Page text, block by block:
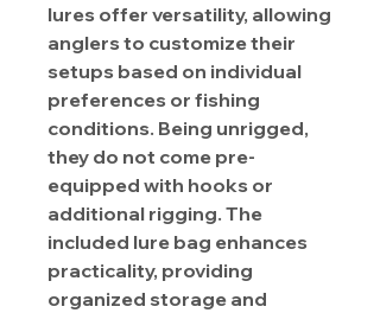
lures offer versatility, allowing
anglers to customize their
setups based on individual
preferences or fishing
conditions. Being unrigged,
they do not come pre-
equipped with hooks or
additional rigging. The
included lure bag enhances
practicality, providing
organized storage and